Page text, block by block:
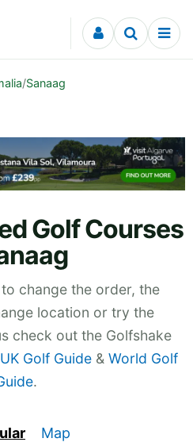
/Sanaag
Golf Courses
change the order, the
location or try the
check out the Golfshake
UK Golf Guide & World Golf
.
Map